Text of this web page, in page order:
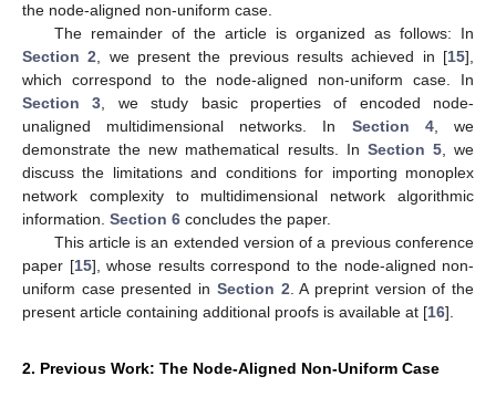
the node-aligned non-uniform case.
The remainder of the article is organized as follows: In
Section 2 , we present the previous results achieved in [15],
which correspond to the node-aligned non-uniform case. In
Section 3 , we study basic properties of encoded node-
unaligned multidimensional networks. In Section 4, we
demonstrate the new mathematical results. In Section 5, we
discuss the limitations and conditions for importing monoplex
network complexity to multidimensional network algorithmic
information. Section 6 concludes the paper.
This article is an extended version of a previous conference
paper [15], whose results correspond to the node-aligned non-
uniform case presented in Section 2 . A preprint version of the
present article containing additional proofs is available at [16].
2. Previous Work: The Node-Aligned Non-Uniform Case